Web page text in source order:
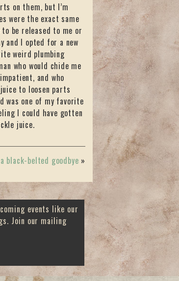
on them, but I’m
were the exact same
be released to me or
and I opted for a new
weird plumbing
who would chide me
and who
to loosen parts
was one of my favorite
I could have gotten
juice.
a black-belted goodbye »
events like our
Join our mailing